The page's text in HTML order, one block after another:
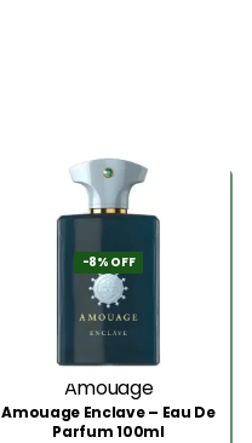
-8% OFF
Amouage
Amouage Enclave – Eau De
Parfum 100ml